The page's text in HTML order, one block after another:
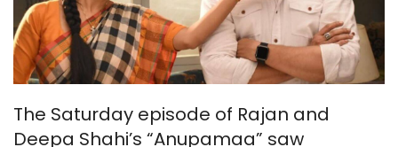
The Saturday episode of Rajan and
Deepa Shahi’s “Anupamaa” saw